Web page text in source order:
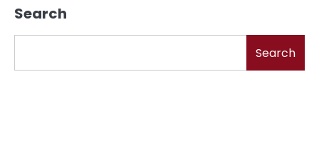
Search
Search